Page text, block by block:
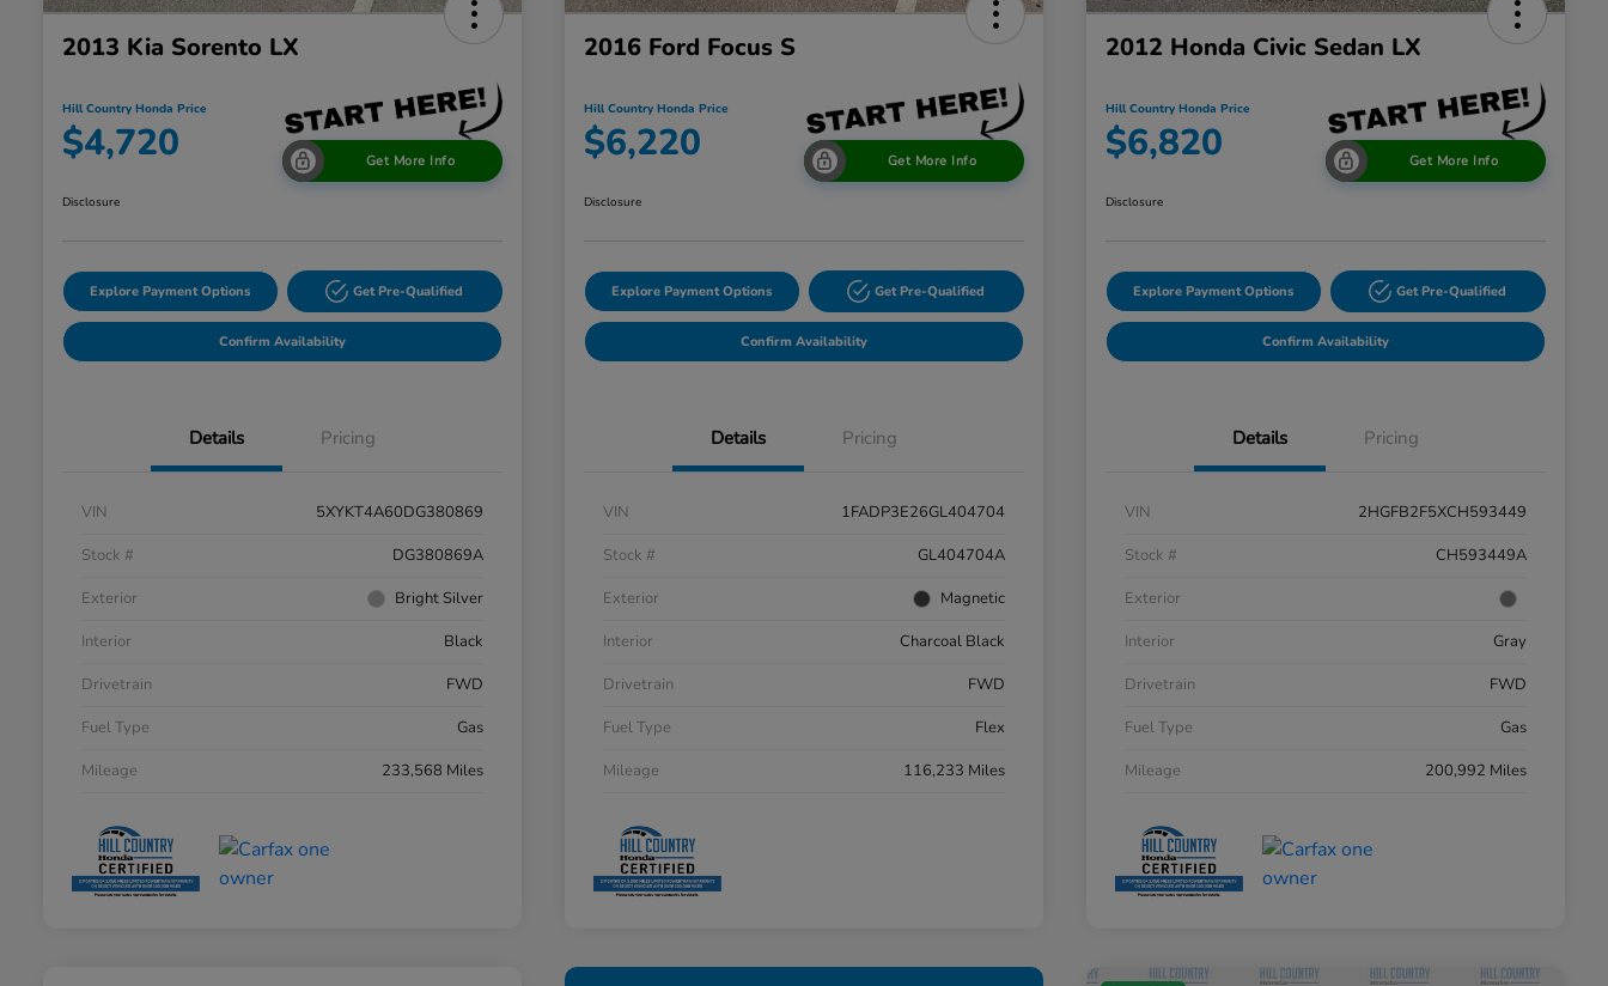
2013 Kia Sorento LX
Hill Country Honda Price
$4,720 Get More Info
Disclosure
Explore Payment Options Get Pre-Qualified
Confirm Availability
Details Pricing
VIN
5XYKT4A60DG380869
Stock #
DG380869A
Exterior
Bright Silver
Interior
Black
Drivetrain
FWD
Fuel Type
Gas
Mileage
233,568 Miles
2016 Ford Focus S
Hill Country Honda Price
$6,220 Get More Info
Disclosure
Explore Payment Options Get Pre-Qualified
Confirm Availability
Details Pricing
VIN
1FADP3E26GL404704
Stock #
GL404704A
Exterior
Magnetic
Interior
Charcoal Black
Drivetrain
FWD
Fuel Type
Flex
Mileage
116,233 Miles
2012 Honda Civic Sedan LX
Hill Country Honda Price
$6,820 Get More Info
Disclosure
Explore Payment Options Get Pre-Qualified
Confirm Availability
Details Pricing
VIN
2HGFB2F5XCH593449
Stock #
CH593449A
Exterior
Interior
Gray
Drivetrain
FWD
Fuel Type
Gas
Mileage
200,992 Miles